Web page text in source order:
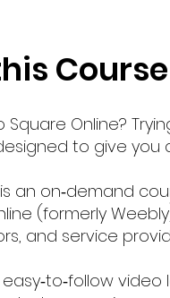
Course
Square Online?
to give
is an on‑demand
(formerly
and service